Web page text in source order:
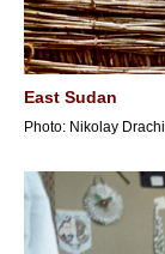
East Sudan
Photo: Nikolay